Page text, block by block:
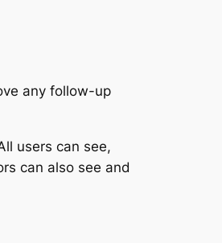
any follow-up
users can see,
can also see and